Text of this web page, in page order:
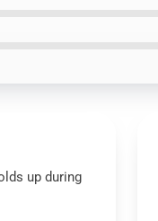
up during